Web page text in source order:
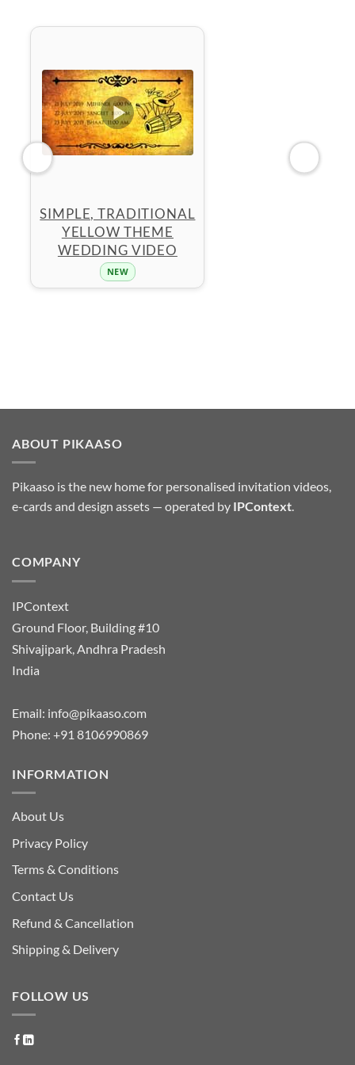
SIMPLE, TRADITIONAL
YELLOW THEME
WEDDING VIDEO
NEW
ABOUT PIKAASO
Pikaaso is the new home for personalised invitation videos,
e-cards and design assets — operated by IPContext.
COMPANY
IPContext
Ground Floor, Building #10
Shivajipark, Andhra Pradesh
India
Email: info@pikaaso.com
Phone: +91 8106990869
INFORMATION
About Us
Privacy Policy
Terms & Conditions
Contact Us
Refund & Cancellation
Shipping & Delivery
FOLLOW US